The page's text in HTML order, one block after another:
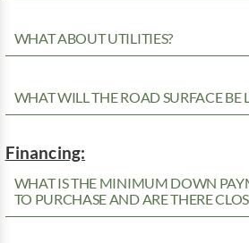
WHAT ABOUT UTILITIES?
WHAT WILL THE ROAD SURFACE BE
Financing:
WHAT IS THE MINIMUM DOWN
TO PURCHASE AND ARE THERE